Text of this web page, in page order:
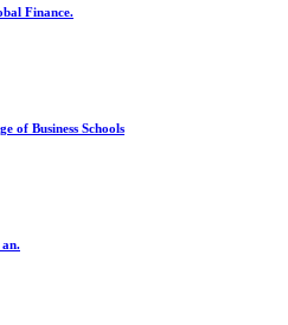
Finance.
of Business Schools
an.